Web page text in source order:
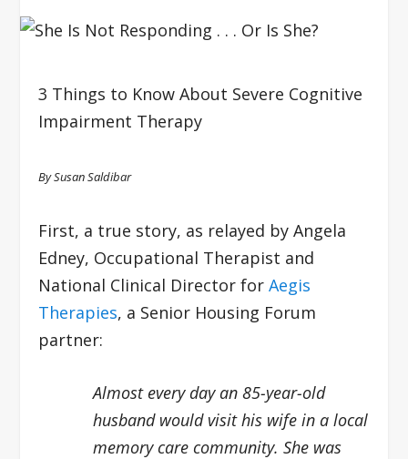
3 Things to Know About Severe Cognitive
Impairment Therapy
By Susan Saldibar
First, a true story, as relayed by Angela
Edney, Occupational Therapist and
National Clinical Director forAegis
Therapies, a Senior Housing Forum
partner:
Almost every day an 85-year-old
husband would visit his wife in a local
memory care community. She was